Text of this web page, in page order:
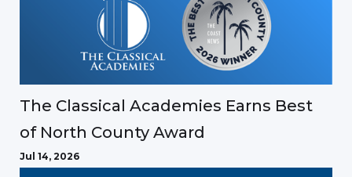
The Classical Academies Earns Best
of North County Award
Jul 14, 2026